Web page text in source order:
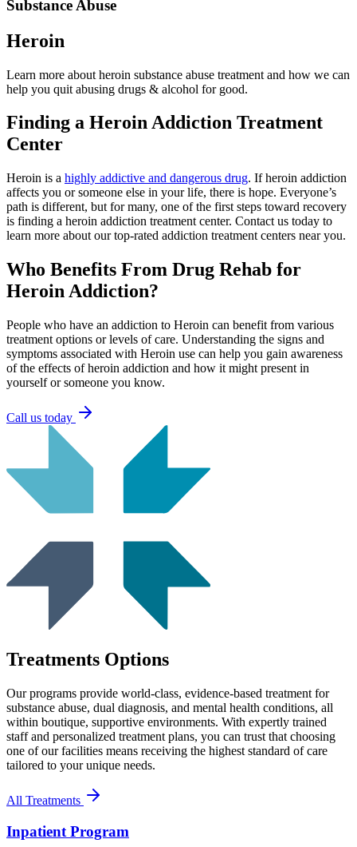
Substance Abuse
Heroin
Learn more about heroin substance abuse treatment and how we can
help you quit abusing drugs & alcohol for good.
Finding a Heroin Addiction Treatment
Center
Heroin is a highly addictive and dangerous drug. If heroin addiction
affects you or someone else in your life, there is hope. Everyone’s
path is different, but for many, one of the first steps toward recovery
is finding a heroin addiction treatment center. Contact us today to
learn more about our top-rated addiction treatment centers near you.
Who Benefits From Drug Rehab for
Heroin Addiction?
People who have an addiction to Heroin can benefit from various
treatment options or levels of care. Understanding the signs and
symptoms associated with Heroin use can help you gain awareness
of the effects of heroin addiction and how it might present in
yourself or someone you know.
Call us today
Treatments Options
Our programs provide world-class, evidence-based treatment for
substance abuse, dual diagnosis, and mental health conditions, all
within boutique, supportive environments. With expertly trained
staff and personalized treatment plans, you can trust that choosing
one of our facilities means receiving the highest standard of care
tailored to your unique needs.
All Treatments
Inpatient Program